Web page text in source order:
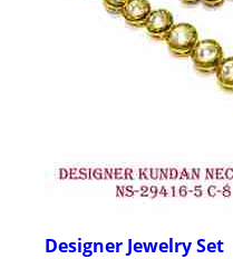
Designer Jewelry Set